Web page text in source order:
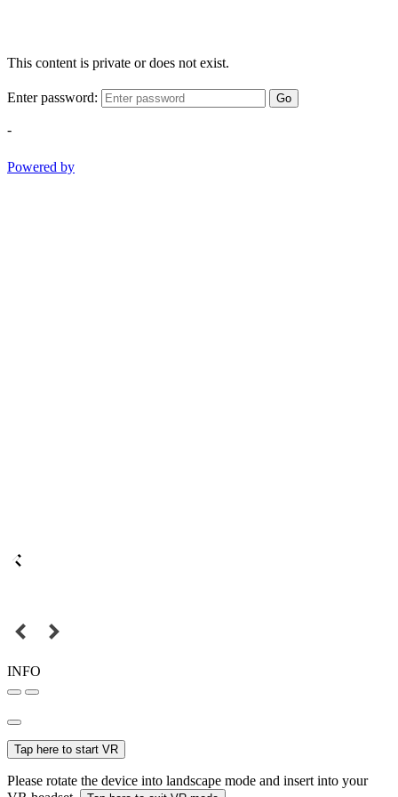
This content is private or does not exist.
Enter password: Go
-
Powered by
INFO
Tap here to start VR
Please rotate the device into landscape mode and insert into your